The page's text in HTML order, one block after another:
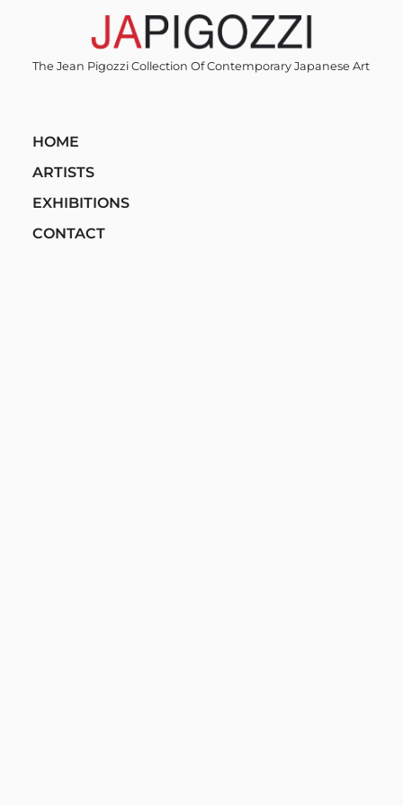
The Jean Pigozzi Collection Of Contemporary Japanese Art
HOME
ARTISTS
EXHIBITIONS
CONTACT